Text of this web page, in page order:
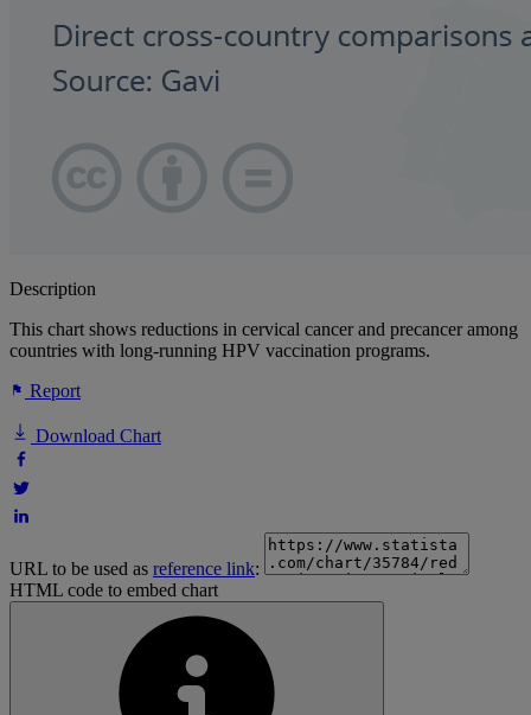
Description
This chart shows reductions in cervical cancer and precancer among
countries with long-running HPV vaccination programs.
Report
Download Chart
URL to be used as reference link:
HTML code to embed chart